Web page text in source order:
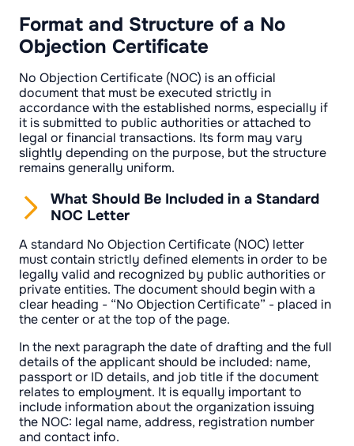
Format and Structure of a No
Objection Certificate
No Objection Certificate (NOC) is an official
document that must be executed strictly in
accordance with the established norms, especially if
it is submitted to public authorities or attached to
legal or financial transactions. Its form may vary
slightly depending on the purpose, but the structure
remains generally uniform.
What Should Be Included in a Standard
NOC Letter
A standard No Objection Certificate (NOC) letter
must contain strictly defined elements in order to be
legally valid and recognized by public authorities or
private entities. The document should begin with a
clear heading - “No Objection Certificate” - placed in
the center or at the top of the page.
In the next paragraph the date of drafting and the full
details of the applicant should be included: name,
passport or ID details, and job title if the document
relates to employment. It is equally important to
include information about the organization issuing
the NOC: legal name, address, registration number
and contact info.